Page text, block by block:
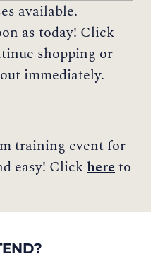
available.
as today! Click
shopping or
immediately.
training event for
easy! Clickhereto